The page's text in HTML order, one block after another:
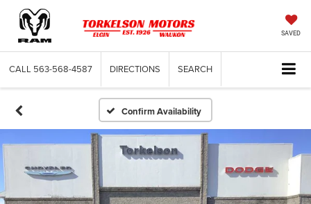
SAVED
CALL 563-568-4587 DIRECTIONS SEARCH
Confirm Availability